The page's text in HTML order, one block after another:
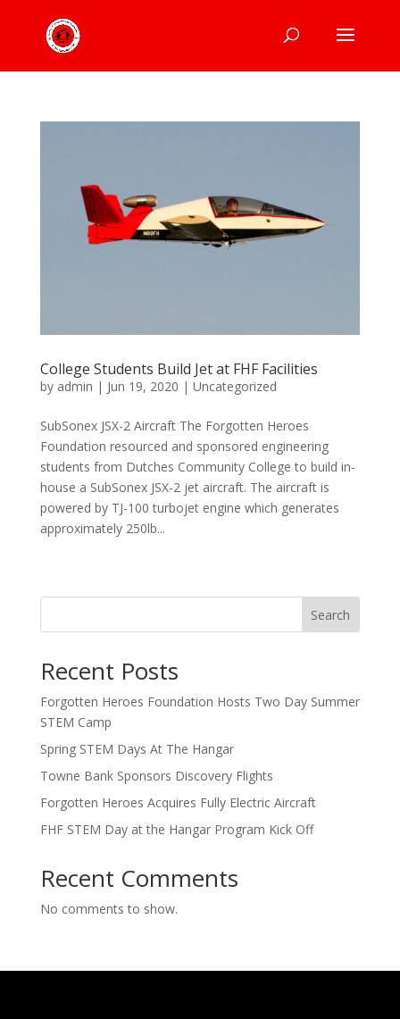
College Students Build Jet at FHF Facilities
by admin | Jun 19, 2020 | Uncategorized
SubSonex JSX-2 Aircraft The Forgotten Heroes
Foundation resourced and sponsored engineering
students from Dutches Community College to build in-
house a SubSonex JSX-2 jet aircraft. The aircraft is
powered by TJ-100 turbojet engine which generates
approximately 250lb...
Search
Recent Posts
Forgotten Heroes Foundation Hosts Two Day Summer
STEM Camp
Spring STEM Days At The Hangar
Towne Bank Sponsors Discovery Flights
Forgotten Heroes Acquires Fully Electric Aircraft
FHF STEM Day at the Hangar Program Kick Off
Recent Comments
No comments to show.